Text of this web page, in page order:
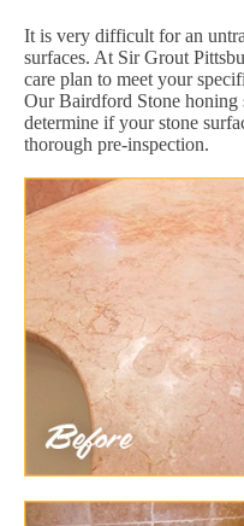
It is very difficult for an
surfaces. At Sir Grout
care plan to meet your
Our Bairdford Stone honing
determine if your stone
thorough pre-inspection.